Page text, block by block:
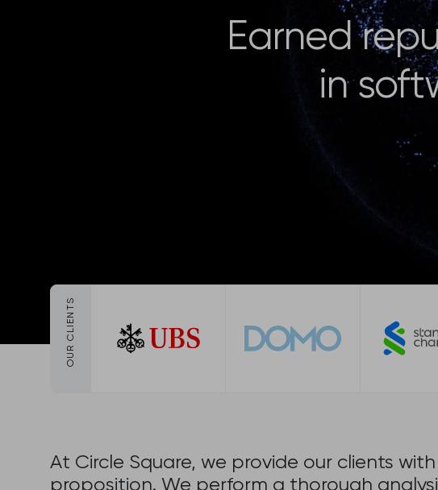
Earned
in
OUR CLIENTS
At Circle Square, we provide our clients
proposition. We perform a thorough